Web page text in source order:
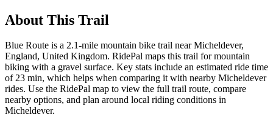
About This Trail
Blue Route is a 2.1-mile mountain bike trail near Micheldever,
England, United Kingdom. RidePal maps this trail for mountain
biking with a gravel surface. Key stats include an estimated ride time
of 23 min, which helps when comparing it with nearby Micheldever
rides. Use the RidePal map to view the full trail route, compare
nearby options, and plan around local riding conditions in
Micheldever.